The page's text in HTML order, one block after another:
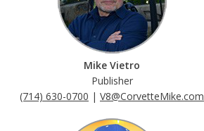
Mike Vietro
Publisher
(714) 630-0700 | V8@CorvetteMike.com